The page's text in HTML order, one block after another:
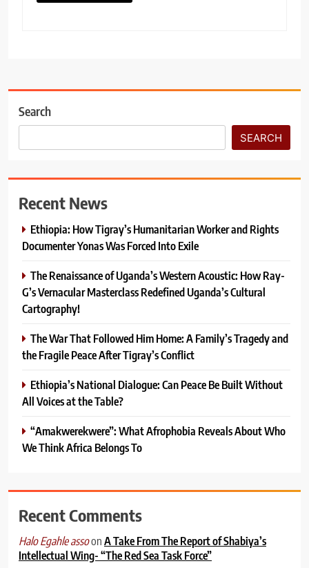
Search
SEARCH
Recent News
Ethiopia: How Tigray’s Humanitarian Worker and Rights
Documenter Yonas Was Forced Into Exile
The Renaissance of Uganda’s Western Acoustic: How Ray-
G’s Vernacular Masterclass Redefined Uganda’s Cultural
Cartography!
The War That Followed Him Home: A Family’s Tragedy and
the Fragile Peace After Tigray’s Conflict
Ethiopia’s National Dialogue: Can Peace Be Built Without
All Voices at the Table?
“Amakwerekwere”: What Afrophobia Reveals About Who
We Think Africa Belongs To
Recent Comments
Halo Egahle assoonA Take From The Report of Shabiya’s
Intellectual Wing- “The Red Sea Task Force”